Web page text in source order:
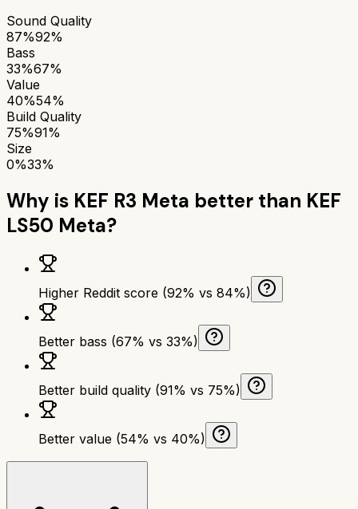
Sound Quality
87%92%
Bass
33%67%
Value
40%54%
Build Quality
75%91%
Size
0%33%
Why is KEF R3 Meta better than KEF
LS50 Meta?
Higher Reddit score (92% vs 84%)
Better bass (67% vs 33%)
Better build quality (91% vs 75%)
Better value (54% vs 40%)